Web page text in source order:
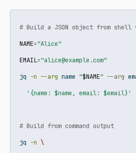
# Build a JSON object from shell
NAME="Alice"
EMAIL="alice@example.com"
jq -n --arg name "$NAME" --arg
'{name: $name, email: $email}'
# Build from command output
jq -n \